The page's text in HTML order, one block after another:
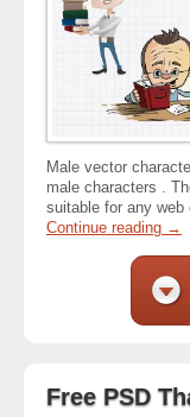
Male vector
male characters .
suitable for any web
Continue reading →
Free PSD